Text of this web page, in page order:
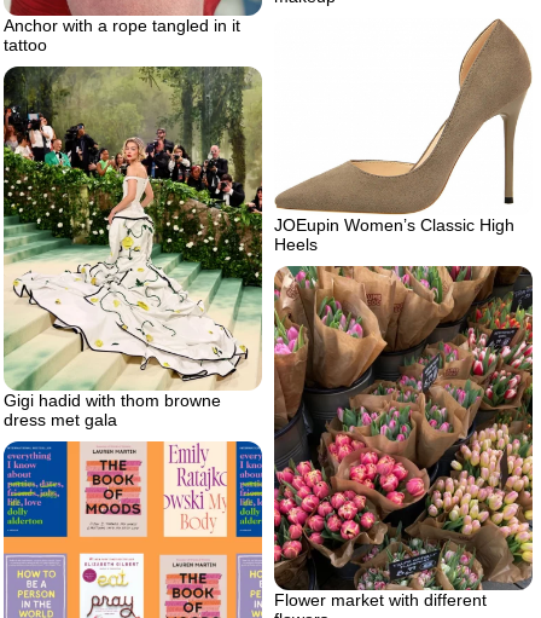
Anchor with a rope tangled in it
tattoo
JOEupin Women’s Classic High
Heels
Gigi hadid with thom browne
dress met gala
Flower market with different